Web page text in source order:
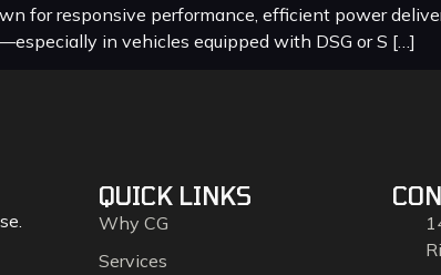
for responsive performance, efficient power
in vehicles equipped with DSG or S […]
QUICK LINKS
Why CG
Services